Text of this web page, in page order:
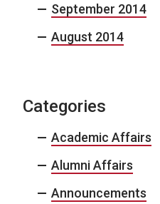
September 2014
August 2014
Categories
Academic Affairs
Alumni Affairs
Announcements